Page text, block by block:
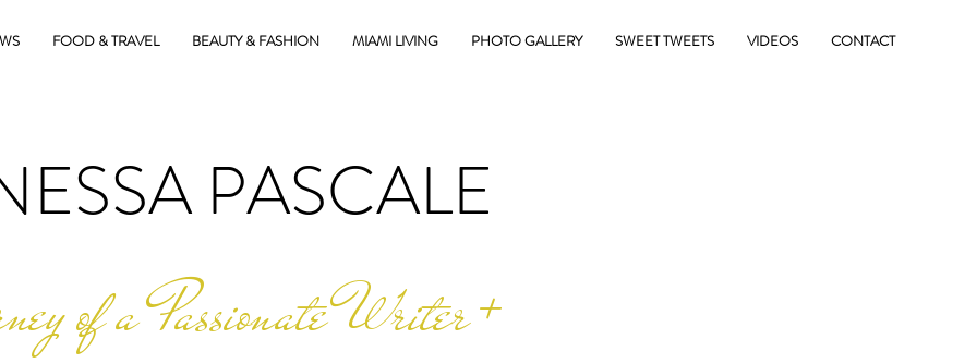
FOOD & TRAVEL BEAUTY & FASHION MIAMI LIVING PHOTO GALLERY SWEET TWEETS VIDEOS CONTACT
PASCALE
of a Passionate Writer +